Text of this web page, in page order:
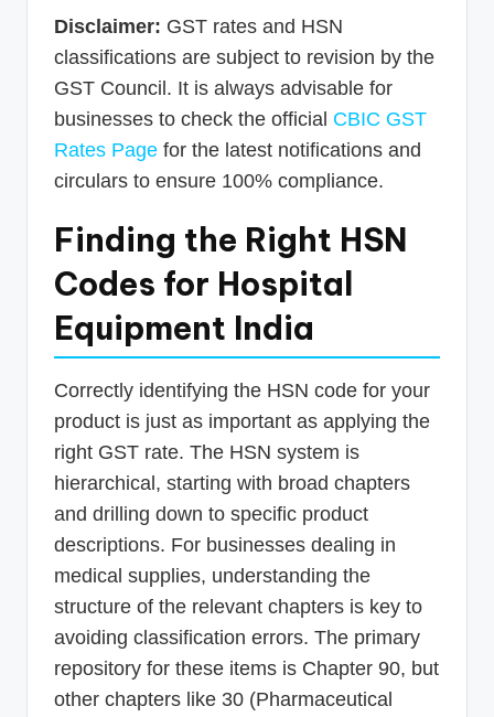
Disclaimer: GST rates and HSN
classifications are subject to revision by the
GST Council. It is always advisable for
businesses to check the official CBIC GST
Rates Page for the latest notifications and
circulars to ensure 100% compliance.
Finding the Right HSN
Codes for Hospital
Equipment India
Correctly identifying the HSN code for your
product is just as important as applying the
right GST rate. The HSN system is
hierarchical, starting with broad chapters
and drilling down to specific product
descriptions. For businesses dealing in
medical supplies, understanding the
structure of the relevant chapters is key to
avoiding classification errors. The primary
repository for these items is Chapter 90, but
other chapters like 30 (Pharmaceutical